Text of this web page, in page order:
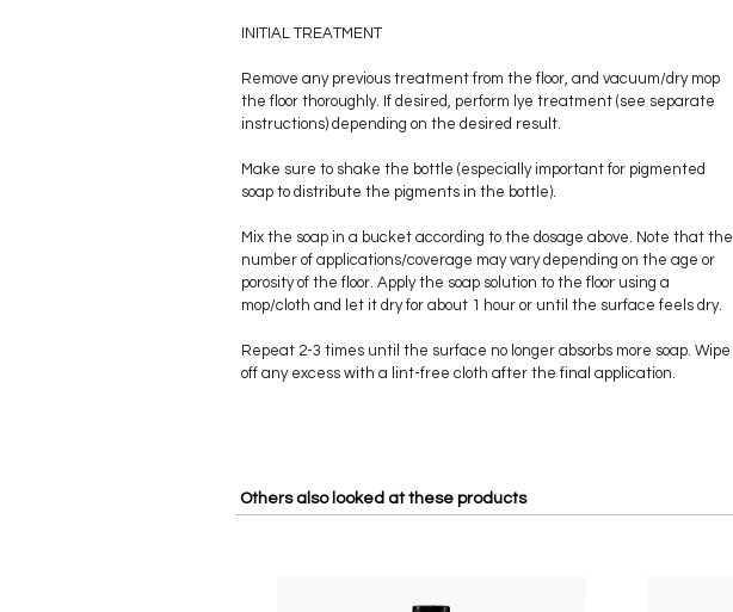
INITIAL TREATMENT
Remove any previous treatment from the floor, and vacuum/dry mop
the floor thoroughly. If desired, perform lye treatment (see separate
instructions) depending on the desired result.
Make sure to shake the bottle (especially important for pigmented
soap to distribute the pigments in the bottle).
Mix the soap in a bucket according to the dosage above. Note that the
number of applications/coverage may vary depending on the age or
porosity of the floor. Apply the soap solution to the floor using a
mop/cloth and let it dry for about 1 hour or until the surface feels dry.
Repeat 2-3 times until the surface no longer absorbs more soap. Wipe
off any excess with a lint-free cloth after the final application.
Others also looked at these products